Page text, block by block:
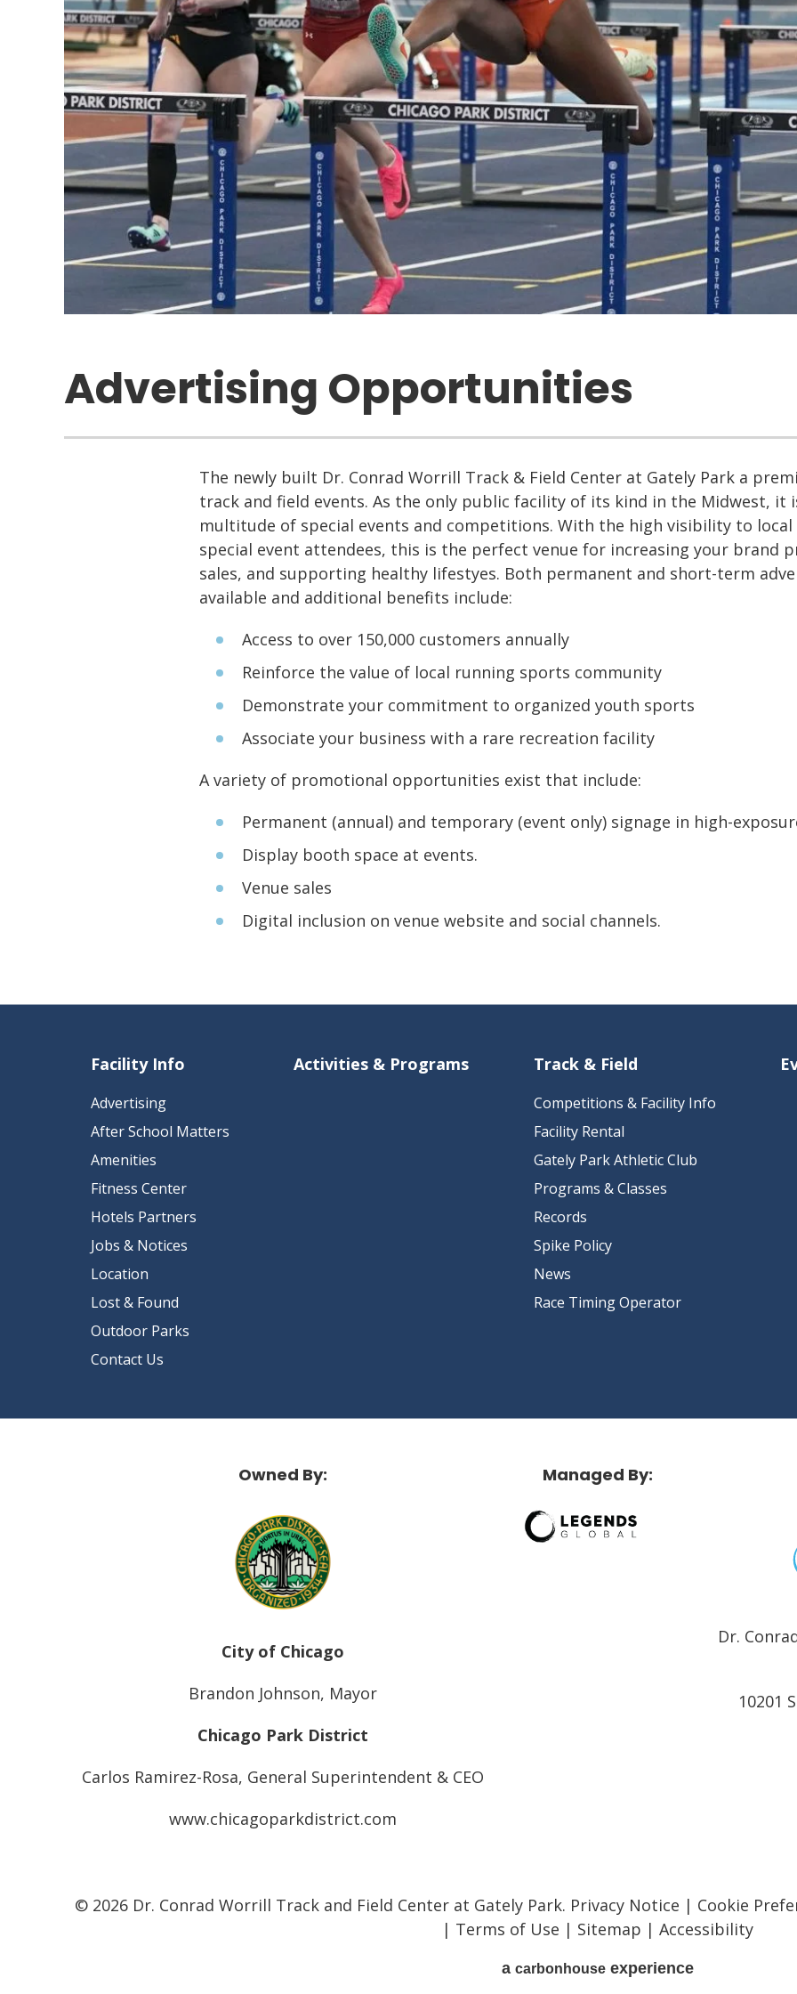
Advertising Opportunities
The newly built Dr. Conrad Worrill Track & Field Center at Gately Park a
track and field events. As the only public facility of its kind in the Midwest, it
multitude of special events and competitions. With the high visibility to
special event attendees, this is the perfect venue for increasing your brand
sales, and supporting healthy lifestyes. Both permanent and short-term
available and additional benefits include:
Access to over 150,000 customers annually
Reinforce the value of local running sports community
Demonstrate your commitment to organized youth sports
Associate your business with a rare recreation facility
A variety of promotional opportunities exist that include:
Permanent (annual) and temporary (event only) signage in high-
Display booth space at events.
Venue sales
Digital inclusion on venue website and social channels.
Facility Info
Advertising
After School Matters
Amenities
Fitness Center
Hotels Partners
Jobs & Notices
Location
Lost & Found
Outdoor Parks
Contact Us
Activities & Programs Track & Field
Competitions & Facility Info
Facility Rental
Gately Park Athletic Club
Programs & Classes
Records
Spike Policy
News
Race Timing Operator
Dr.
10201
Managed By:
Owned By:
City of Chicago
Brandon Johnson, Mayor
Chicago Park District
Carlos Ramirez-Rosa, General Superintendent & CEO
www.chicagoparkdistrict.com
© 2026 Dr. Conrad Worrill Track and Field Center at Gately Park. Privacy Notice | Cookie
| Terms of Use | Sitemap | Accessibility
a carbon house experience